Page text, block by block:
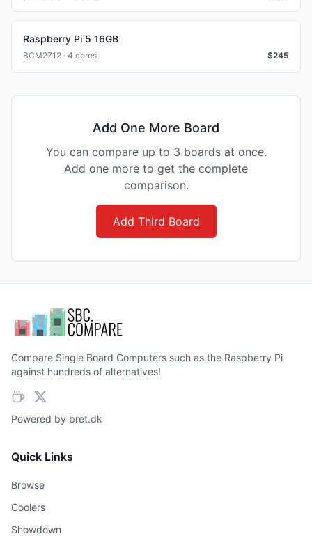
Raspberry Pi 5 16GB
BCM2712 · 4 cores $245
Add One More Board
You can compare up to 3 boards at once.
Add one more to get the complete
comparison.
Add Third Board
Compare Single Board Computers such as the Raspberry Pi
against hundreds of alternatives!
Powered by bret.dk
Quick Links
Browse
Coolers
Showdown